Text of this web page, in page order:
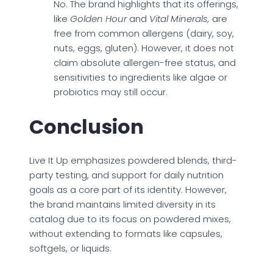
No. The brand highlights that its offerings,
like Golden Hourand Vital Minerals, are
free from common allergens (dairy, soy,
nuts, eggs, gluten). However, it does not
claim absolute allergen-free status, and
sensitivities to ingredients like algae or
probiotics may still occur.
Conclusion
Live It Up emphasizes powdered blends, third-
party testing, and support for daily nutrition
goals as a core part of its identity. However,
the brand maintains limited diversity in its
catalog due to its focus on powdered mixes,
without extending to formats like capsules,
softgels, or liquids.